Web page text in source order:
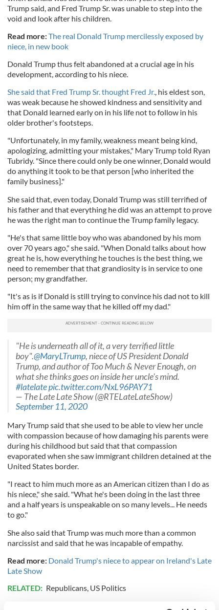
Trump said, and Fred Trump Sr. was unable to step into the
void and look after his children.
Read more:The real Donald Trump mercilessly exposed by
niece, in new book
Donald Trump thus felt abandoned at a crucial age in his
development, according to his niece.
She said that Fred Trump Sr. thought Fred Jr. , his eldest son,
was weak because he showed kindness and sensitivity and
that Donald learned early on in his life not to follow in his
older brother's footsteps.
"Unfortunately, in my family, weakness meant being kind,
apologizing, admitting your mistakes," Mary Trump told Ryan
Tubridy. "Since there could only be one winner, Donald would
do anything it took to be that person [who inherited the
family business]."
She said that, even today, Donald Trump was still terrified of
his father and that everything he did was an attempt to prove
he was the right man to continue the Trump family legacy.
"He's that same little boy who was abandoned by his mom
over 70 years ago," she said. "When Donald talks about how
great he is, how everything he touches is the best thing, we
need to remember that that grandiosity is in service to one
person; my grandfather.
"It's as is if Donald is still trying to convince his dad not to kill
him off in the same way that he killed off my dad."
"He is underneath all of it, a very terrified little
boy".@MaryLTrump, niece of US President Donald
Trump, and author of Too Much & Never Enough, on
what she thinks goes on inside her uncle's mind.
#latelatepic.twitter.com/NxL96PAY71
— The Late Late Show (@RTELateLateShow)
September 11, 2020
Mary Trump said that she used to be able to view her uncle
with compassion because of how damaging his parents were
during his childhood but said that that compassion
evaporated when she saw immigrant children detained at the
United States border.
"I react to him much more as an American citizen than I do as
his niece," she said. "What he's been doing in the last three
and a half years is unspeakable on so many levels... He needs
to go."
She also said that Trump was much more than a common
narcissist and said that he was incapable of empathy.
Read more: Donald Trump's niece to appear on Ireland's Late
Late Show
RELATED: Republicans US Politics